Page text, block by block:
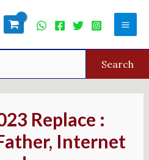
Search
Replace :
Internet